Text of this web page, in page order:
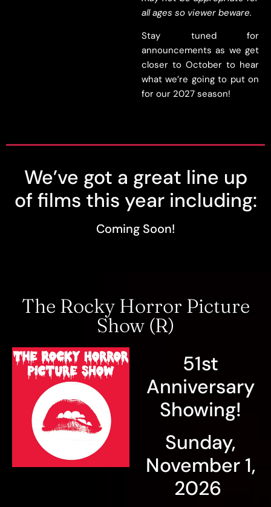
all ages so viewer beware.
Stay tuned for
announcements as we get
closer to October to hear
what we’re going to put on
for our 2027 season!
We’ve got a great line up
of films this year including:
Coming Soon!
The Rocky Horror Picture
Show (R)
51st
Anniversary
Showing!
Sunday,
November 1,
2026